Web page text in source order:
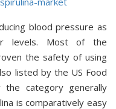
blood pressure as
levels. Most of the
the safety of using
listed by the US Food
the category generally
is comparatively easy